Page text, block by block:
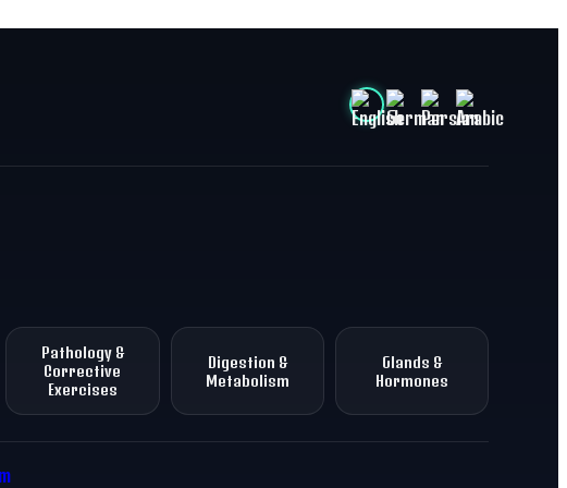
Pathology &
Corrective
Exercises
Digestion &
Metabolism
Glands &
Hormones